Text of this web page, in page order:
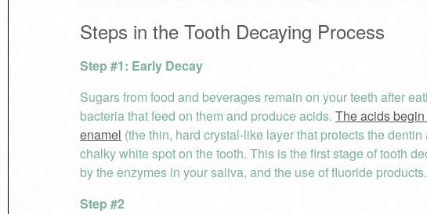
Steps in the Tooth Decaying Process
Step #1: Early Decay
Sugars from food and beverages remain on your teeth after
bacteria that feed on them and produce acids. The acids
enamel (the thin, hard crystal-like layer that protects the
chalky white spot on the tooth. This is the first stage of tooth
by the enzymes in your saliva, and the use of fluoride
Step #2